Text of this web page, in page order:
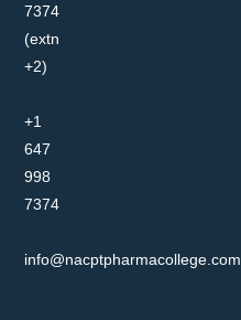
7374
(extn
+2)
+1
647
998
7374
info@nacptpharmacollege.com